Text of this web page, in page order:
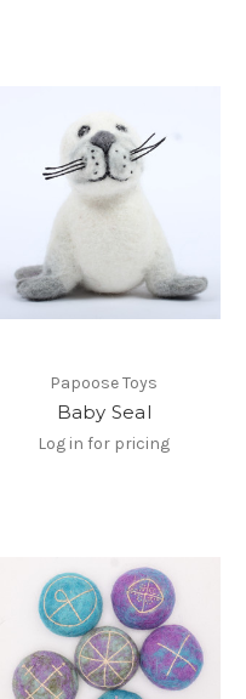
Papoose Toys
Baby Seal
Log in for pricing